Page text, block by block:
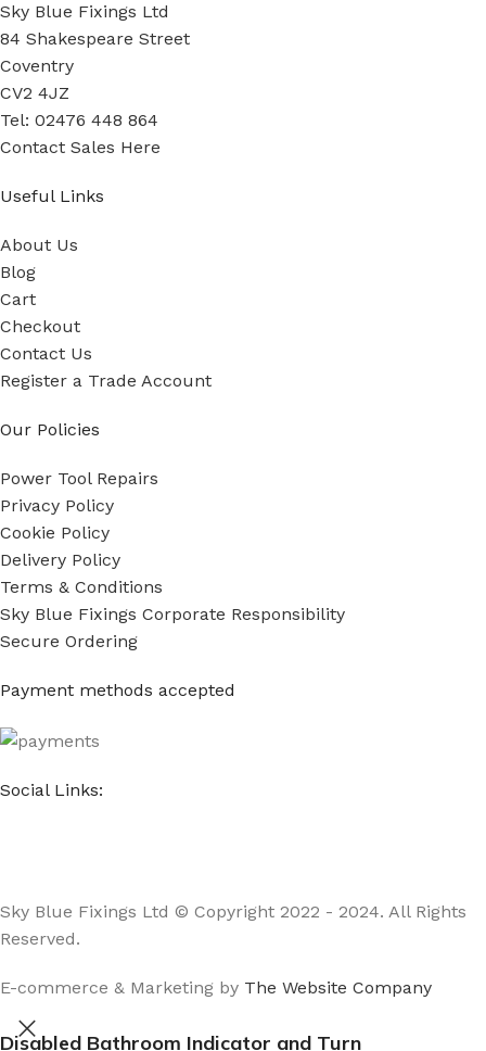
Sky Blue Fixings Ltd
84 Shakespeare Street
Coventry
CV2 4JZ
Tel: 02476 448 864
Contact Sales Here
Useful Links
About Us
Blog
Cart
Checkout
Contact Us
Register a Trade Account
Our Policies
Power Tool Repairs
Privacy Policy
Cookie Policy
Delivery Policy
Terms & Conditions
Sky Blue Fixings Corporate Responsibility
Secure Ordering
Payment methods accepted
Social Links:
Sky Blue Fixings Ltd © Copyright 2022 - 2024. All Rights
Reserved.
E-commerce & Marketing by The Website Company
Disabled Bathroom Indicator and Turn